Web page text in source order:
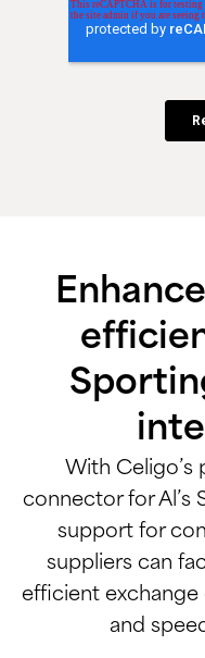
With
connector for Al’s
support for
suppliers can
efficient exchange
and